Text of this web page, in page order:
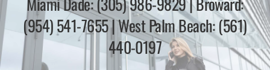
High-Impact Glass
Residential Services
(954) 541-7655 | West Palm Beach: (561)
440-0197